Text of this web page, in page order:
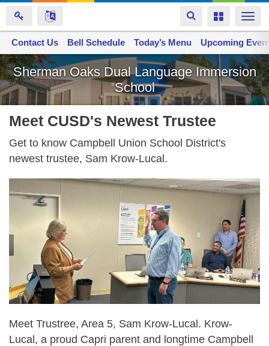
Skip
to
main
content
Toggle
navigation
Toggle
Sherman Oaks Dual Language Immersion
School
Space home
Contact Us Bell Schedule Today’s Menu Upcoming
Meet CUSD's Newest Trustee
Get to know Campbell Union School District's
newest trustee, Sam Krow-Lucal.
Meet Trustree, Area 5, Sam Krow-Lucal. Krow-
Lucal, a proud Capri parent and longtime Campbell